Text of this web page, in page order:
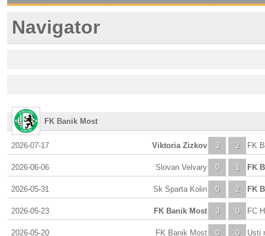
Navigator
FK Banik Most
2026-07-17 3
Viktoria Zizkov 2 FK
2026-06-06 0
Slovan Velvary 1 FK
2026-05-31 0
Sk Sparta Kolin 2 FK
2026-05-23 3
FK Banik Most 0 FC
2026-05-20 0
FK Banik Most 0 Usti